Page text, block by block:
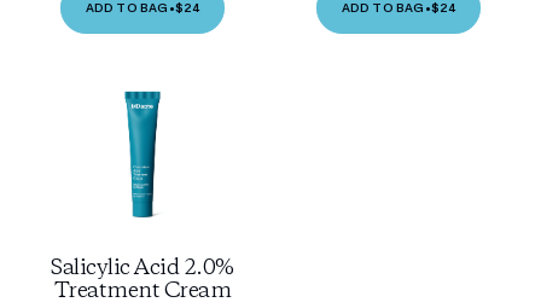
ADD TO BAG •$24 ADD TO BAG •$24
Salicylic Acid 2.0%
Treatment Cream